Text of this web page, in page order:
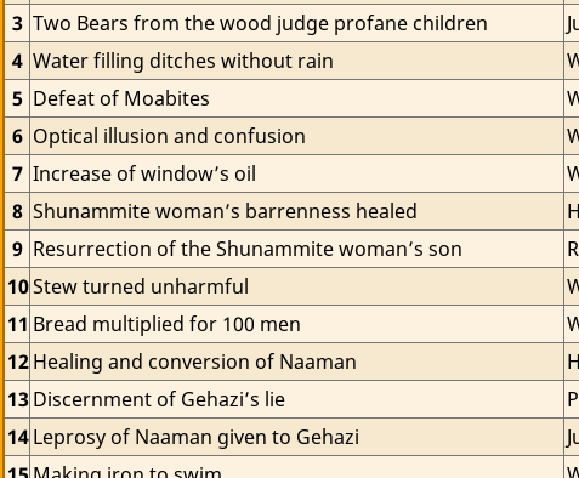
3 Two Bears from the wood judge profane children
4 Water filling ditches without rain
5 Defeat of Moabites
6 Optical illusion and confusion
7 Increase of window’s oil
8 Shunammite woman’s barrenness healed
9 Resurrection of the Shunammite woman’s son
10Stew turned unharmful
11 Bread multiplied for 100 men
12Healing and conversion of Naaman
13Discernment of Gehazi’s lie
14Leprosy of Naaman given to Gehazi